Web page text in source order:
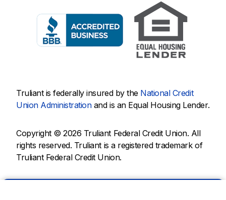
Truliant is federally insured by the National Credit
Union Administrationand is an Equal Housing Lender.
Copyright © 2026 Truliant Federal Credit Union. All
rights reserved. Truliant is a registered trademark of
Truliant Federal Credit Union.